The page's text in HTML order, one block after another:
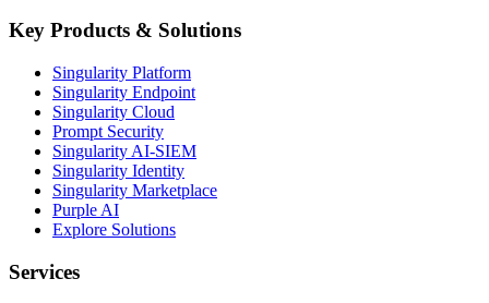
Key Products & Solutions
Singularity Platform
Singularity Endpoint
Singularity Cloud
Prompt Security
Singularity AI-SIEM
Singularity Identity
Singularity Marketplace
Purple AI
Explore Solutions
Services